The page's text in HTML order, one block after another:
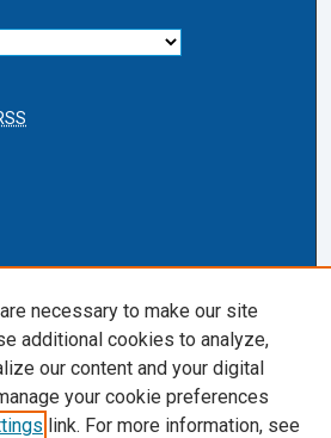
necessary to make our site
additional cookies to analyze,
our content and your digital
your cookie preferences
link. For more information, see